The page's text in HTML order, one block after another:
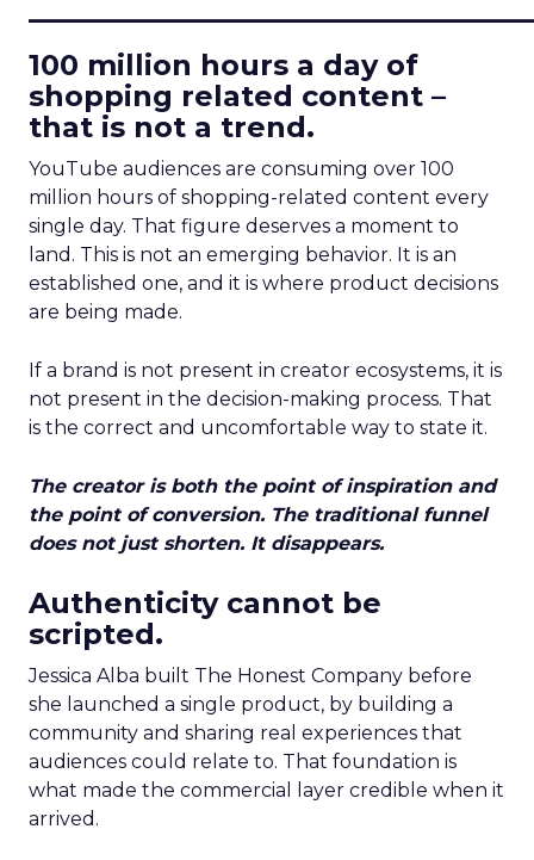
100 million hours a day of
shopping related content –
that is not a trend.
YouTube audiences are consuming over 100
million hours of shopping-related content every
single day. That figure deserves a moment to
land. This is not an emerging behavior. It is an
established one, and it is where product decisions
are being made.
If a brand is not present in creator ecosystems, it is
not present in the decision-making process. That
is the correct and uncomfortable way to state it.
The creator is both the point of inspiration and
the point of conversion. The traditional funnel
does not just shorten. It disappears.
Authenticity cannot be
scripted.
Jessica Alba built The Honest Company before
she launched a single product, by building a
community and sharing real experiences that
audiences could relate to. That foundation is
what made the commercial layer credible when it
arrived.